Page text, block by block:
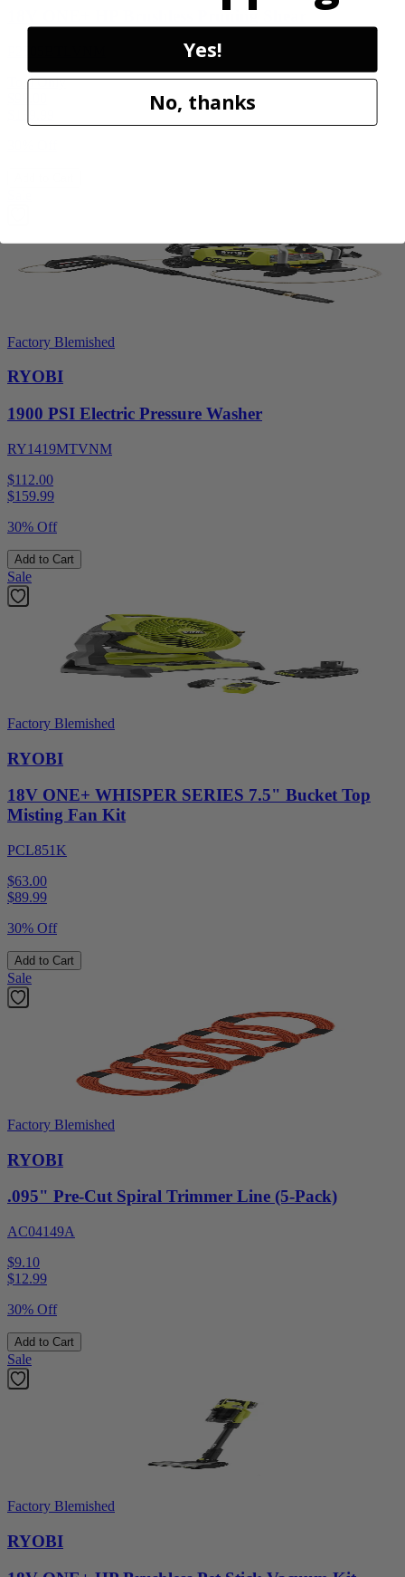
18V ONE+ HP Brushless Pruning Shear
Tool Only
Factory Blemished
RYOBI
1900 PSI Electric Pressure Washer
RY1419MTVNM
$112.00
$159.99
30% Off
Add to Cart
Sale
Factory Blemished
RYOBI
18V ONE+ WHISPER SERIES 7.5" Bucket Top
Misting Fan Kit
PCL851K
$63.00
$89.99
30% Off
Add to Cart
Sale
Factory Blemished
RYOBI
.095" Pre-Cut Spiral Trimmer Line (5-Pack)
AC04149A
$9.10
$12.99
30% Off
Add to Cart
Sale
Factory Blemished
RYOBI
Yes!
No, thanks